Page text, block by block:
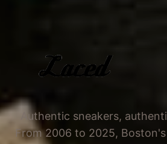
Authentic sneakers,
From 2006 to 2025,